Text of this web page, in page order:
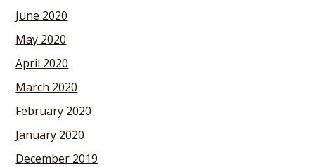
June 2020
May 2020
April 2020
March 2020
February 2020
January 2020
December 2019